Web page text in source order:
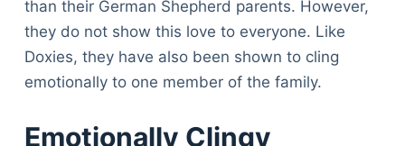
than their German Shepherd parents. However,
they do not show this love to everyone. Like
Doxies, they have also been shown to cling
emotionally to one member of the family.
Emotionally Clingy